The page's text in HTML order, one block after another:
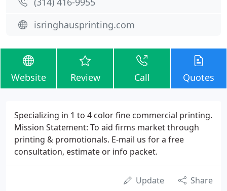
isringhausprinting.com
Website Review Call Quotes
Specializing in 1 to 4 color fine commercial printing.
Mission Statement: To aid firms market through
printing & promotionals. E-mail us for a free
consultation, estimate or info packet.
Update Share